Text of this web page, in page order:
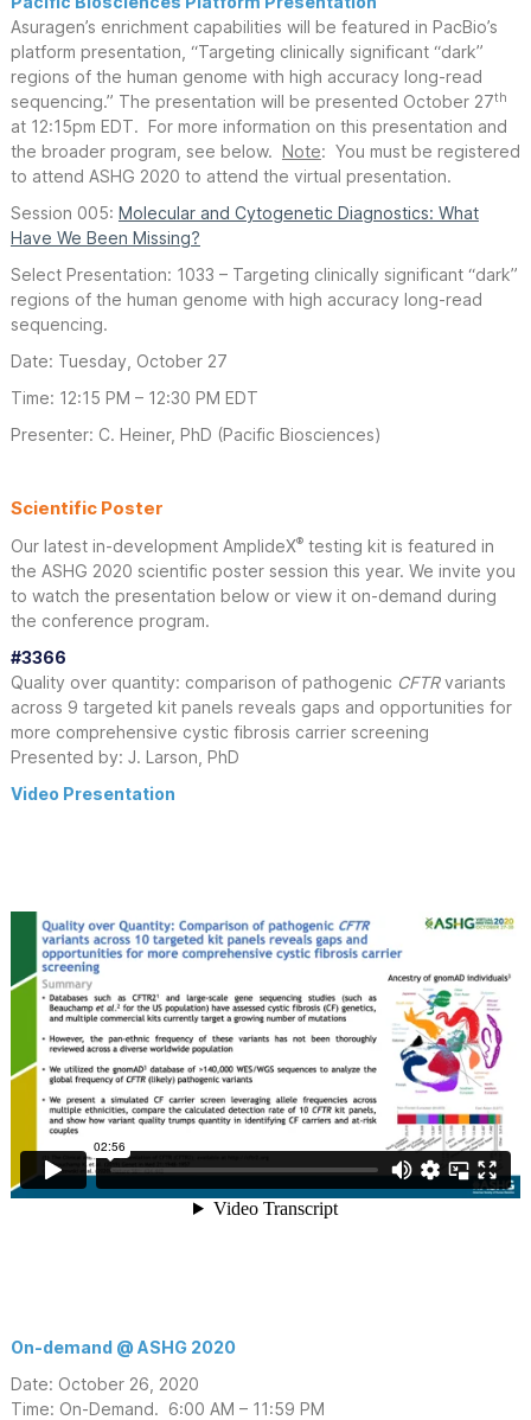
Asuragen’s enrichment capabilities will be featured in PacBio’s
platform presentation, “Targeting clinically significant “dark”
regions of the human genome with high accuracy long-read
sequencing.” The presentation will be presented October 27th
at 12:15pm EDT. For more information on this presentation and
the broader program, see below. Note: You must be registered
to attend ASHG 2020 to attend the virtual presentation.
Session 005: Molecular and Cytogenetic Diagnostics: What
Have We Been Missing?
Select Presentation: 1033 – Targeting clinically significant “dark”
regions of the human genome with high accuracy long-read
sequencing.
Date: Tuesday, October 27
Time: 12:15 PM – 12:30 PM EDT
Presenter: C. Heiner, PhD (Pacific Biosciences)
Scientific Poster
Our latest in-development AmplideX®testing kit is featured in
the ASHG 2020 scientific poster session this year. We invite you
to watch the presentation below or view it on-demand during
the conference program.
#3366
Quality over quantity: comparison of pathogenic CFTRvariants
across 9 targeted kit panels reveals gaps and opportunities for
more comprehensive cystic fibrosis carrier screening
Presented by: J. Larson, PhD
Video Presentation
On-demand @ ASHG 2020
Date: October 26, 2020
Time: On-Demand. 6:00 AM – 11:59 PM